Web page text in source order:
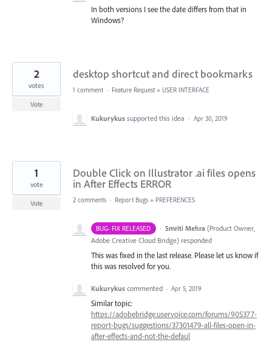
In both versions I see the date differs from that in
Windows?
desktop shortcut and direct bookmarks
2
votes
Vote
1 comment · Feature Request » USER INTERFACE
Kukurykus supported this idea · Apr 30, 2019
Double Click on Illustrator .ai files opens
in After Effects ERROR
1
vote
Vote 2 comments · Report Bugs » PREFERENCES
BUG- FIX RELEASED · Smriti Mehra (Product Owner,
Adobe Creative Cloud Bridge) responded
This was fixed in the last release. Please let us know if
this was resolved for you.
Kukurykus commented · Apr 5, 2019
Similar topic:
https://adobebridge.uservoice.com/forums/905377-
report-bugs/suggestions/37301479-all-files-open-in-
after-effects-and-not-the-defaul